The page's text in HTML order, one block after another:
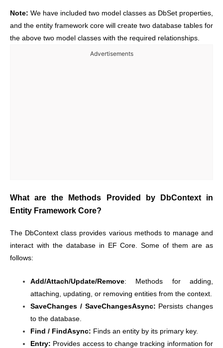
Note: We have included two model classes as DbSet properties,
and the entity framework core will create two database tables for
the above two model classes with the required relationships.
Advertisements
What are the Methods Provided by DbContext in
Entity Framework Core?
The DbContext class provides various methods to manage and
interact with the database in EF Core. Some of them are as
follows:
Add/Attach/Update/Remove: Methods for adding,
attaching, updating, or removing entities from the context.
SaveChanges / SaveChangesAsync: Persists changes
to the database.
Find / FindAsync: Finds an entity by its primary key.
Entry: Provides access to change tracking information for